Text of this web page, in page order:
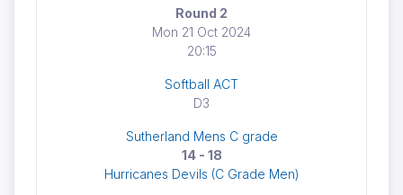
Round 2
Mon 21 Oct 2024
20:15
Softball ACT
D3
Sutherland Mens C grade
14 - 18
Hurricanes Devils (C Grade Men)